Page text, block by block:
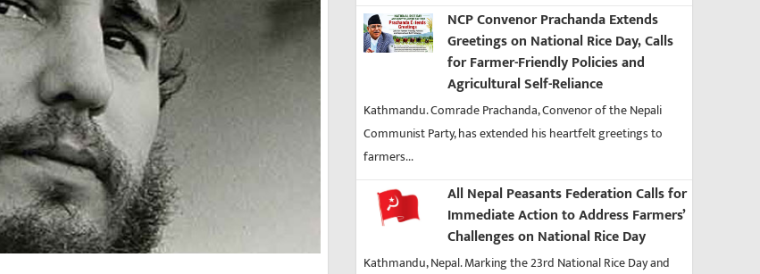
NCP Convenor Prachanda Extends
Greetings on National Rice Day, Calls
for Farmer-Friendly Policies and
Agricultural Self-Reliance
Kathmandu. Comrade Prachanda, Convenor of the Nepali
Communist Party, has extended his heartfelt greetings to
farmers...
All Nepal Peasants Federation Calls for
Immediate Action to Address Farmers’
Challenges on National Rice Day
Kathmandu, Nepal. Marking the 23rd National Rice Day and